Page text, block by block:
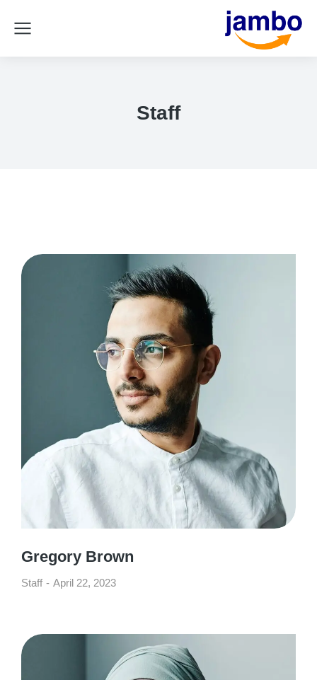
Staff
Gregory Brown
Staff April 22, 2023